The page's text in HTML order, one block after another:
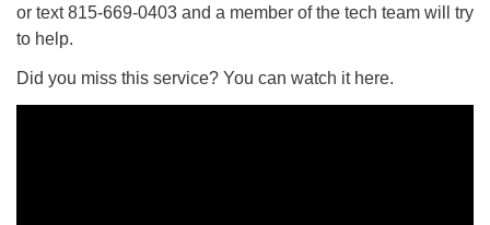
or text 815-669-0403 and a member of the tech team will try
to help.
Did you miss this service? You can watch it here.